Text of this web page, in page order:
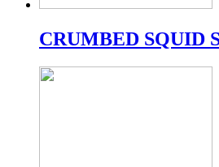
CRUMBED SQUID